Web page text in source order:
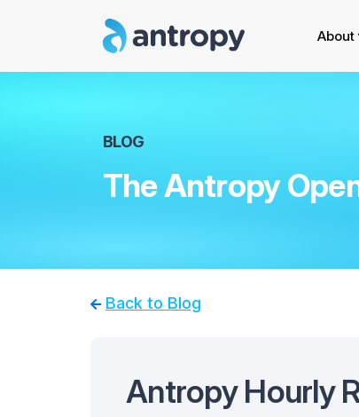
About
BLOG
The Antropy
Back to Blog
Antropy Hourly